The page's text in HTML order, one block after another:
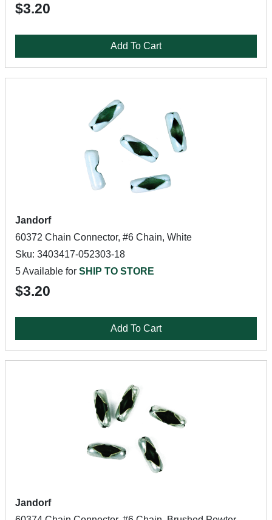
$3.20
Add To Cart
Jandorf
60372 Chain Connector, #6 Chain, White
Sku: 3403417-052303-18
5 Available for SHIP TO STORE
$3.20
Add To Cart
Jandorf